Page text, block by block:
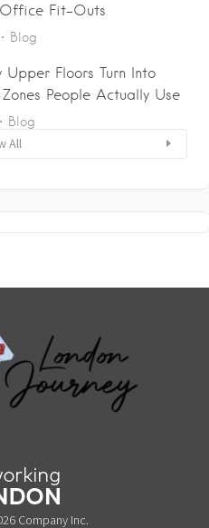
Fit-Outs
Blog
Upper Floors Turn Into
People Actually Use
Blog
All
Company Inc.